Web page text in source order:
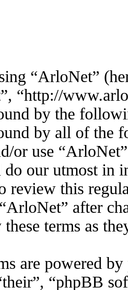
“ArloNet”
“http://
by the
by all of the
or use
do our utmost in
review this
after
terms as
are powered
“phpBB